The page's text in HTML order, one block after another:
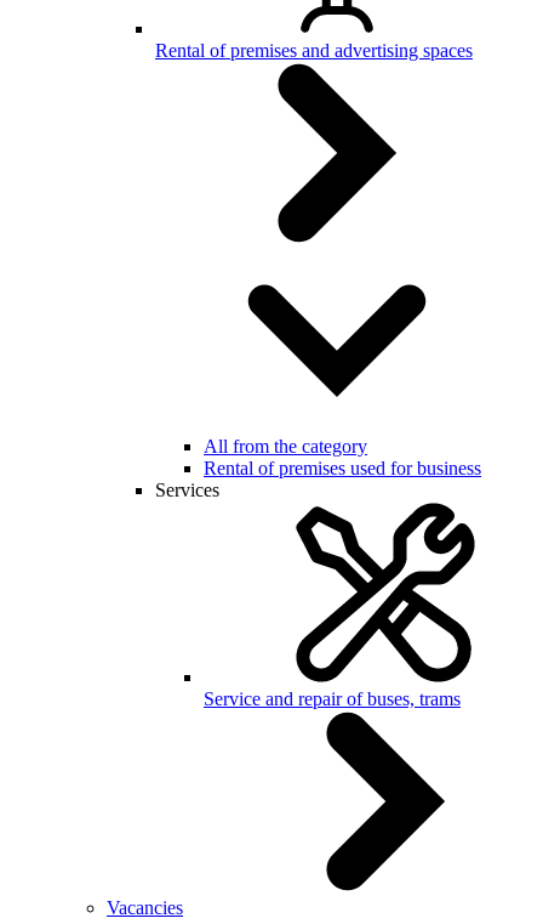
Rental of premises and advertising spaces
All from the category
Rental of premises used for business
Services
Service and repair of buses, trams
Vacancies